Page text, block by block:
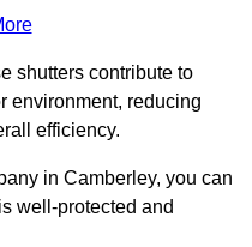
shutters contribute to
environment, reducing
efficiency.
in Camberley, you can
well-protected and